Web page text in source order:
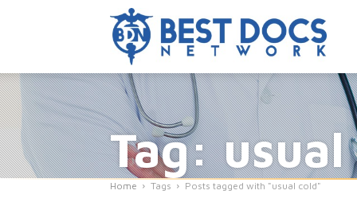
Tag:
Home Tags Posts tagged with "usual cold"